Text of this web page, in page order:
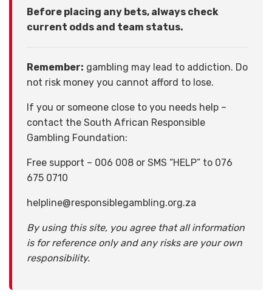
Before placing any bets, always check
current odds and team status.
Remember: gambling may lead to addiction. Do
not risk money you cannot afford to lose.
If you or someone close to you needs help –
contact the South African Responsible
Gambling Foundation:
Free support – 006 008 or SMS “HELP” to 076
675 0710
helpline@responsiblegambling.org.za
By using this site, you agree that all information
is for reference only and any risks are your own
responsibility.